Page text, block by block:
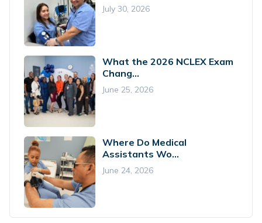
July 30, 2026
What the 2026 NCLEX Exam
Chang...
June 25, 2026
Where Do Medical
Assistants Wo...
June 24, 2026